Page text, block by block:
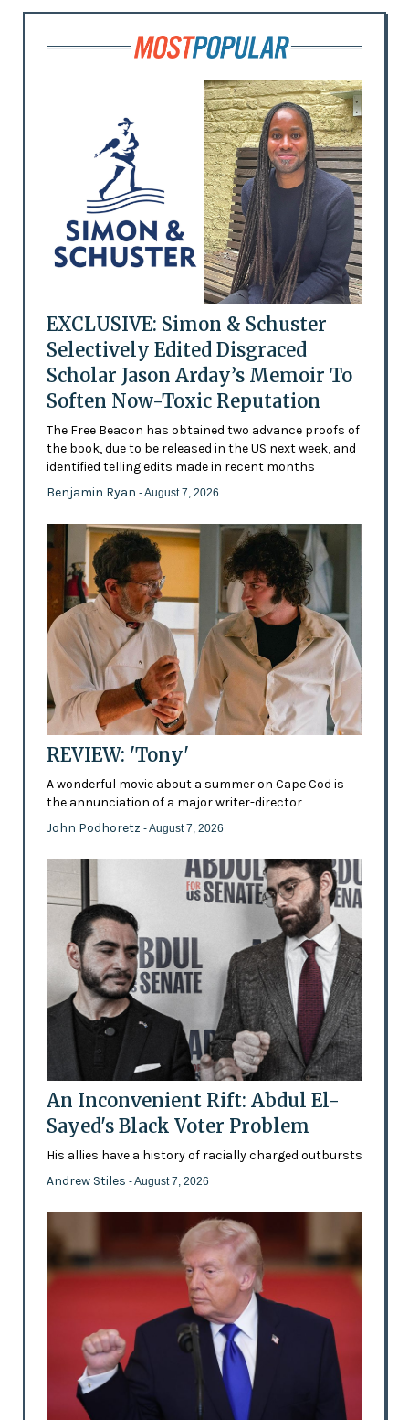
EXCLUSIVE: Simon & Schuster
Selectively Edited Disgraced
Scholar Jason Arday’s Memoir To
Soften Now-Toxic Reputation
The Free Beacon has obtained two advance proofs of
the book, due to be released in the US next week, and
identified telling edits made in recent months
Benjamin Ryan - August 7, 2026
REVIEW: 'Tony'
A wonderful movie about a summer on Cape Cod is
the annunciation of a major writer-director
John Podhoretz - August 7, 2026
An Inconvenient Rift: Abdul El-
Sayed's Black Voter Problem
His allies have a history of racially charged outbursts
Andrew Stiles - August 7, 2026